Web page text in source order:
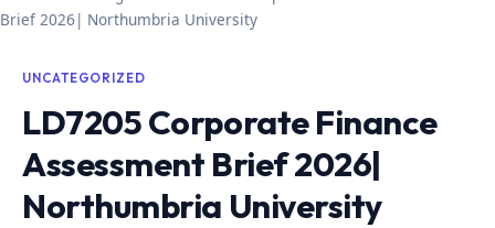
Brief 2026| Northumbria University
UNCATEGORIZED
LD7205 Corporate Finance
Assessment Brief 2026|
Northumbria University